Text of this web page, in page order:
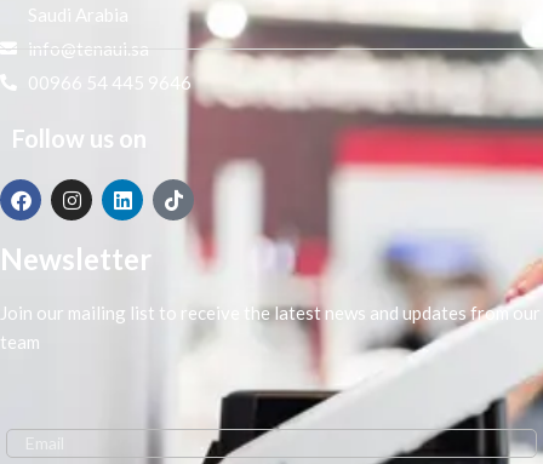
Saudi Arabia
info@tenaui.sa
00966 54 445 9646
Follow us on
Newsletter
Join our mailing list to receive the latest news and updates from our
team